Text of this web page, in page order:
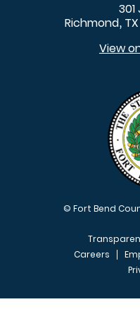
Richmond, TX
View
© Fort Bend
Careers